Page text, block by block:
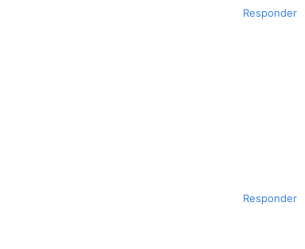
Responder
Responder